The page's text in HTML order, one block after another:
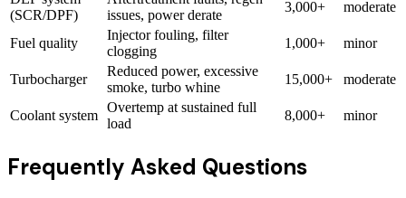
(SCR/DPF)
issues, power derate
3,000+ moderate
Fuel quality
Injector fouling, filter
clogging
1,000+ minor
Turbocharger
Reduced power, excessive
smoke, turbo whine
15,000+ moderate
Coolant system
Overtemp at sustained full
load
8,000+ minor
Frequently Asked Questions